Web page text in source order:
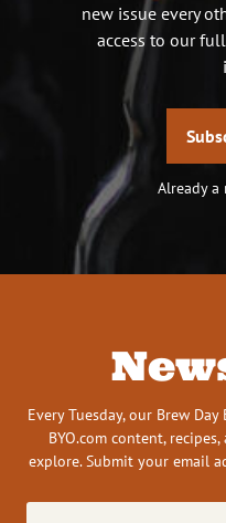
new issue every
access to our
Already a
Every Tuesday, our Brew
BYO.com content,
explore. Submit your email